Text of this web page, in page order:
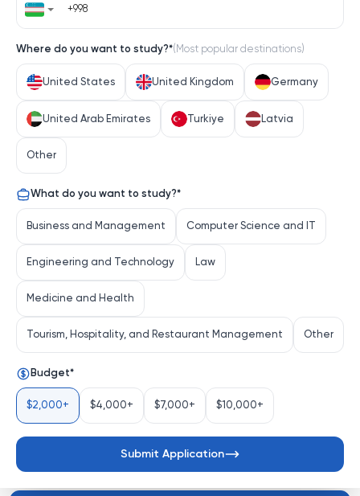
Where do you want to study?*( Most popular destinations)
United States United Kingdom Germany
United Arab Emirates Turkiye Latvia
Other
What do you want to study?*
Business and Management Computer Science and IT
Engineering and Technology Law
Medicine and Health
Tourism, Hospitality, and Restaurant Management Other
Budget*
$2,000+ $4,000+ $7,000+ $10,000+
Submit Application
About university
About university
Xiamen University, nestled on the scenic coast of
Xiamen, China, is a comprehensive university renowned
for its academic rigor and stunning campus
environment. Founded in 1921 by Tan Kah Kee, a
prominent overseas Chinese philanthropist, XMU has a
rich history of fostering intellectual growth and
international collaboration.
Distinguishing Characteristics
wide array of undergraduate and graduate
programs spanning the humanities, sciences,
engineerin...
See more